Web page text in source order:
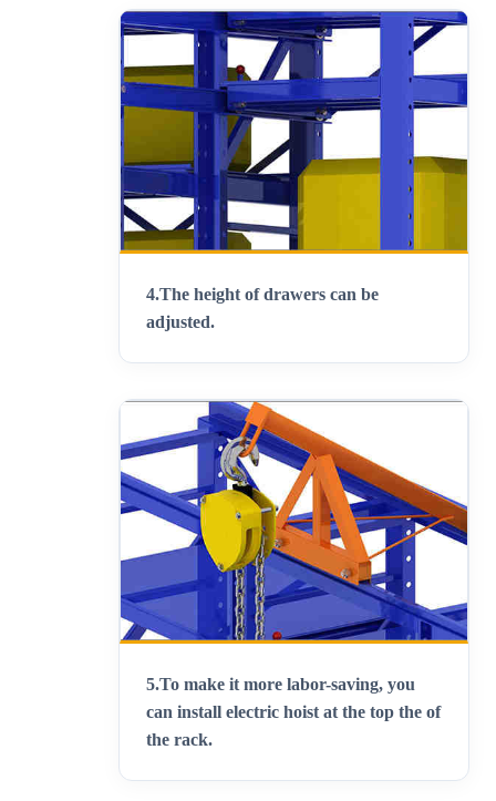
4.The height of drawers can be
adjusted.
5.To make it more labor-saving, you
can install electric hoist at the top the of
the rack.